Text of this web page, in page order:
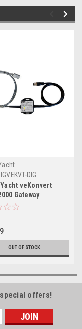
DIG
veKonvert
Gateway
OUT OF STOCK
offers!